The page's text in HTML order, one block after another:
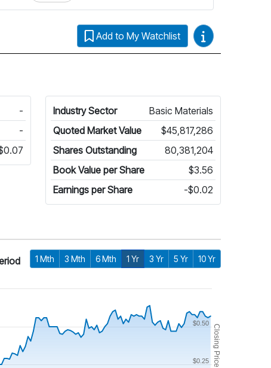
Add to My Watchlist Video Guides
-
-
Industry Sector
Basic Materials
Quoted Market Value
$45,817,286
Shares Outstanding
80,381,204
Book Value per Share
$3.56
Earnings per Share
-$0.02
1 Mth 3 Mth 6 Mth 1 Yr 3 Yr 5 Yr 10 Yr
Closing Price
$0.25
$0.50